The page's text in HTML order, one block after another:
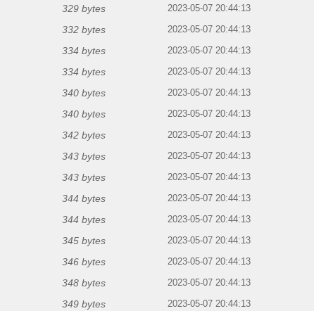
329 bytes 2023-05-07 20:44:13
332 bytes 2023-05-07 20:44:13
334 bytes 2023-05-07 20:44:13
334 bytes 2023-05-07 20:44:13
340 bytes 2023-05-07 20:44:13
340 bytes 2023-05-07 20:44:13
342 bytes 2023-05-07 20:44:13
343 bytes 2023-05-07 20:44:13
343 bytes 2023-05-07 20:44:13
344 bytes 2023-05-07 20:44:13
344 bytes 2023-05-07 20:44:13
345 bytes 2023-05-07 20:44:13
346 bytes 2023-05-07 20:44:13
348 bytes 2023-05-07 20:44:13
349 bytes 2023-05-07 20:44:13